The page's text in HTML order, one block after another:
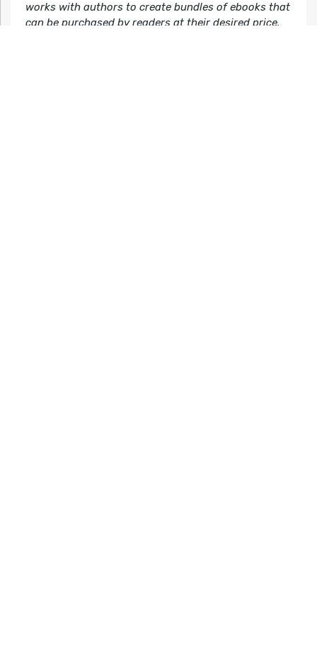
works with authors to create bundles of ebooks that
can be purchased by readers at their desired price.